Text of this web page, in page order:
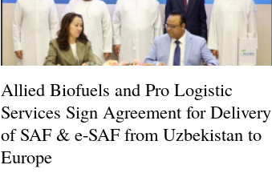
Allied Biofuels and Pro Logistic
Services Sign Agreement for Delivery
of SAF & e-SAF from Uzbekistan to
Europe